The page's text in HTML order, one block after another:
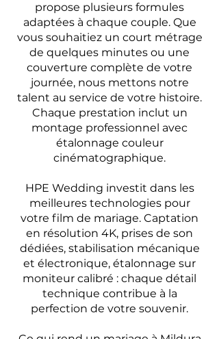
propose plusieurs formules
adaptées à chaque couple. Que
vous souhaitiez un court métrage
de quelques minutes ou une
couverture complète de votre
journée, nous mettons notre
talent au service de votre histoire.
Chaque prestation inclut un
montage professionnel avec
étalonnage couleur
cinématographique.
HPE Wedding investit dans les
meilleures technologies pour
votre film de mariage. Captation
en résolution 4K, prises de son
dédiées, stabilisation mécanique
et électronique, étalonnage sur
moniteur calibré : chaque détail
technique contribue à la
perfection de votre souvenir.